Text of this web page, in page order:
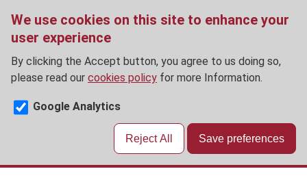
We use cookies on this site to enhance your
user experience
By clicking the Accept button, you agree to us doing so,
please read our cookies policy for more Information.
Google Analytics
Reject All Save preferences
Skip